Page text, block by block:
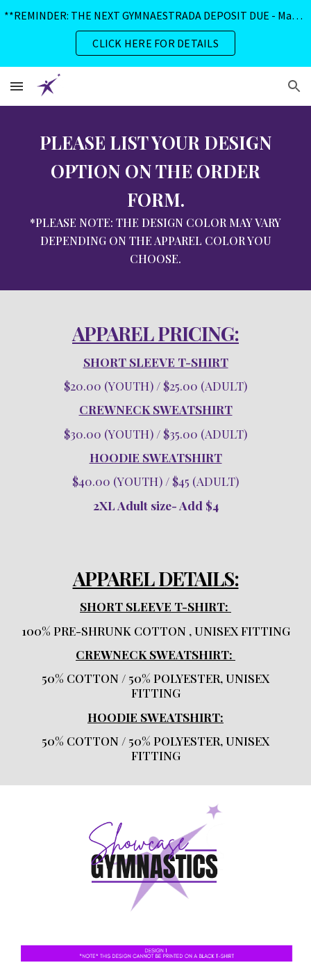
**REMINDER: THE NEXT GYMNAESTRADA DEPOSIT DUE - May 1, 2026**
CLICK HERE FOR DETAILS
PLEASE LIST YOUR DESIGN
OPTION ON THE ORDER
FORM.
*PLEASE NOTE: THE DESIGN COLOR MAY VARY
DEPENDING ON THE APPAREL COLOR YOU
CHOOSE.
APPAREL PRICING:
SHORT SLEEVE T-SHIRT
$20.00 (YOUTH) / $25.00 (ADULT)
CREWNECK SWEATSHIRT
$30.00 (YOUTH) / $35.00 (ADULT)
HOODIE SWEATSHIRT
$40.00 (YOUTH) / $45 (ADULT)
2XL Adult size- Add $4
APPAREL DETAILS:
SHORT SLEEVE T-SHIRT:
100% PRE-SHRUNK COTTON , UNISEX FITTING
CREWNECK SWEATSHIRT:
50% COTTON / 50% POLYESTER, UNISEX
FITTING
HOODIE SWEATSHIRT:
50% COTTON / 50% POLYESTER, UNISEX
FITTING